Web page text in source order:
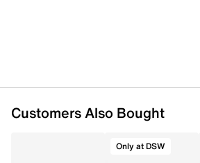
Customers Also Bought
Only at DSW